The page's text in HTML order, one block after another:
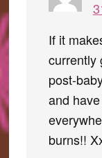
If it
currently
post-
and
burns!!